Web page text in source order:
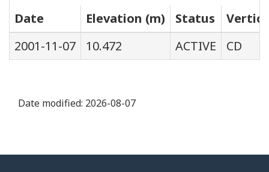
Date Elevation (m) Status
2001-11-07
10.472 ACTIVE CD
Date modified: 2026-08-07